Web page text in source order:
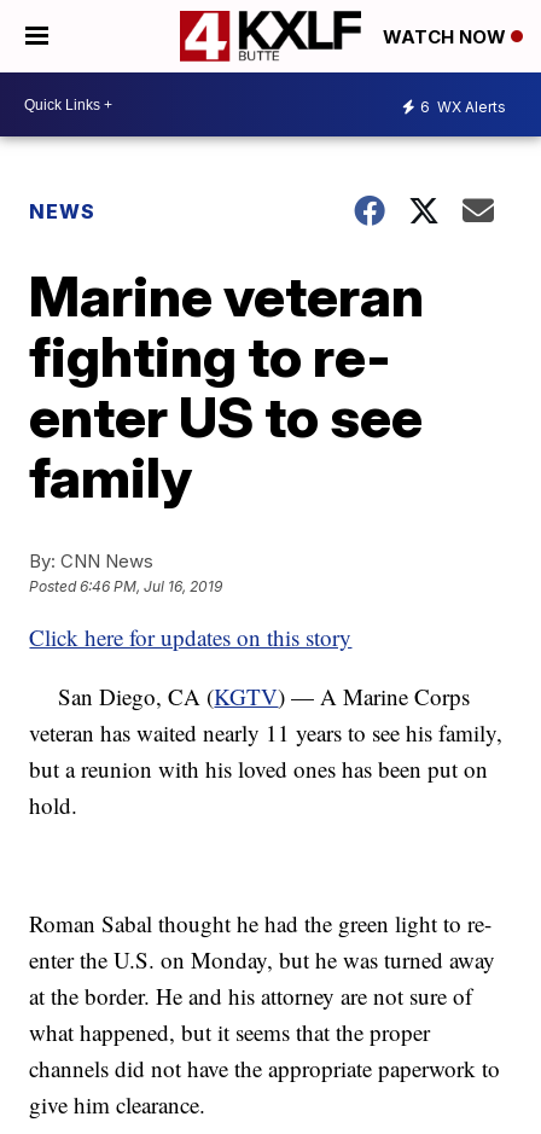
WATCH NOW
6 WX Alerts
NEWS
Marine veteran
fighting to re-
enter US to see
family
By: CNN News
Posted6:46 PM, Jul 16, 2019
Click here for updates on this story
San Diego, CA (KGTV) — A Marine Corps
veteran has waited nearly 11 years to see his family,
but a reunion with his loved ones has been put on
hold.
Roman Sabal thought he had the green light to re-
enter the U.S. on Monday, but he was turned away
at the border. He and his attorney are not sure of
what happened, but it seems that the proper
channels did not have the appropriate paperwork to
give him clearance.